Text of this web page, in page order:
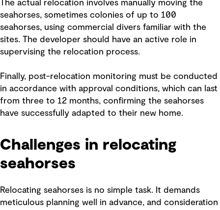
The actual relocation involves manually moving the
seahorses, sometimes colonies of up to 100
seahorses, using commercial divers familiar with the
sites. The developer should have an active role in
supervising the relocation process.
Finally, post-relocation monitoring must be conducted
in accordance with approval conditions, which can last
from three to 12 months, confirming the seahorses
have successfully adapted to their new home.
Challenges in relocating
seahorses
Relocating seahorses is no simple task. It demands
meticulous planning well in advance, and consideration